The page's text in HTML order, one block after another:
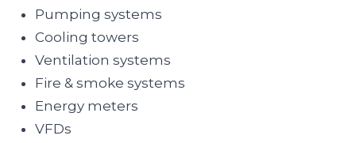
Pumping systems
Cooling towers
Ventilation systems
Fire & smoke systems
Energy meters
VFDs